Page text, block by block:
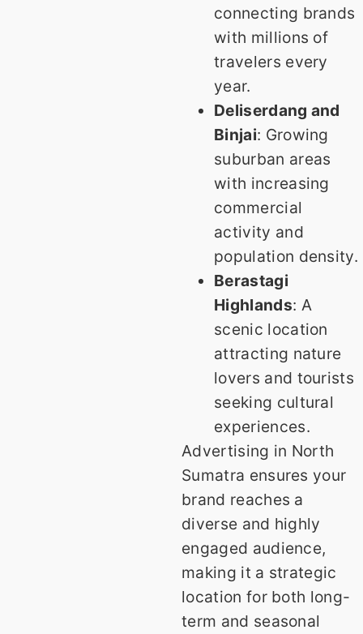
connecting brands
with millions of
travelers every
year.
Deliserdang and
Binjai: Growing
suburban areas
with increasing
commercial
activity and
population density.
Berastagi
Highlands: A
scenic location
attracting nature
lovers and tourists
seeking cultural
experiences.
Advertising in North
Sumatra ensures your
brand reaches a
diverse and highly
engaged audience,
making it a strategic
location for both long-
term and seasonal